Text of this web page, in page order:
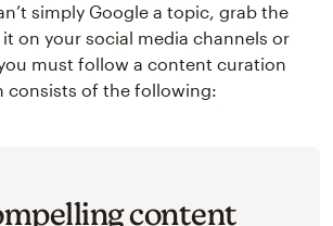
simply Google a topic, grab the
on your social media channels or
must follow a content curation
consists of the following:
content